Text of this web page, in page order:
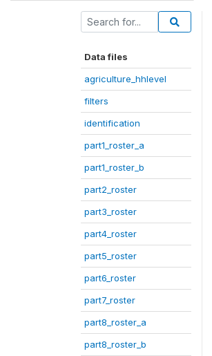
Data files
agriculture_hhlevel
filters
identification
part1_roster_a
part1_roster_b
part2_roster
part3_roster
part4_roster
part5_roster
part6_roster
part7_roster
part8_roster_a
part8_roster_b